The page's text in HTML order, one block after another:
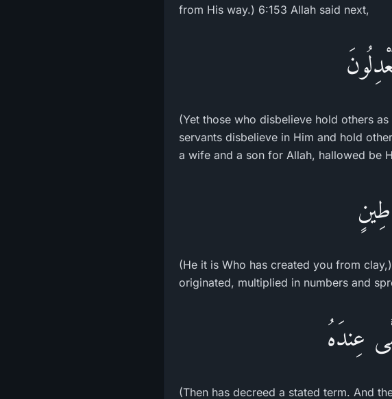
from His way.) 6:153 Allah said next,
(Yet those who disbelieve hold others
servants disbelieve in Him and hold
a wife and a son for Allah, hallowed be
(He it is Who has created you from
originated, multiplied in numbers and
عِندَهُ
(Then has decreed a stated term. And